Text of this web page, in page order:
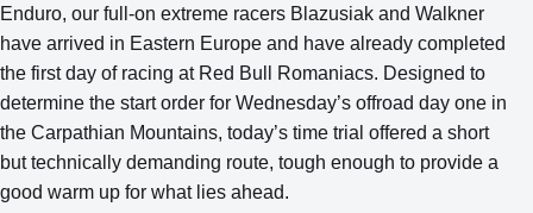
Enduro, our full-on extreme racers Blazusiak and Walkner
have arrived in Eastern Europe and have already completed
the first day of racing at Red Bull Romaniacs. Designed to
determine the start order for Wednesday’s offroad day one in
the Carpathian Mountains, today’s time trial offered a short
but technically demanding route, tough enough to provide a
good warm up for what lies ahead.